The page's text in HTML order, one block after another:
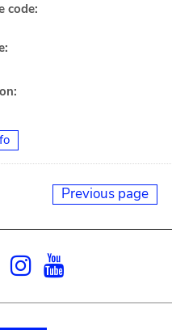
code:
Previous page
Facebook
Instagram